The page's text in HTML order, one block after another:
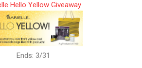
Hello Yellow Giveaway
Ends: 3/31